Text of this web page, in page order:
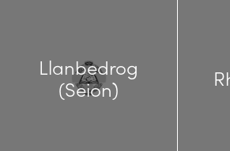
Llanbedrog
(Seion)